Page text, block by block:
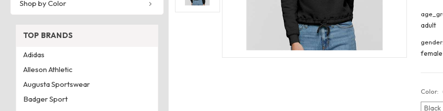
Shop by Color
adult
gender:
female
Color:
Black
TOP BRANDS
Adidas
Alleson Athletic
Augusta Sportswear
Badger Sport